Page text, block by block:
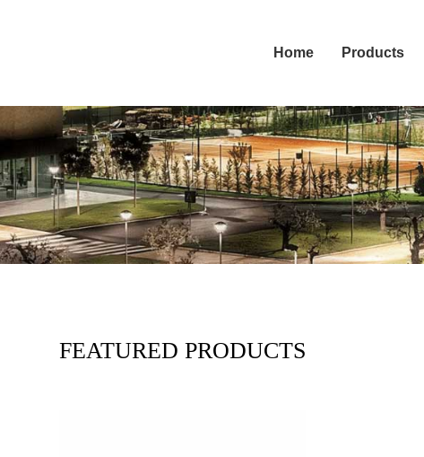
Home Products
FEATURED PRODUCTS